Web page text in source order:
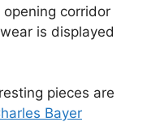
corridor
is displayed
pieces are
Bayer